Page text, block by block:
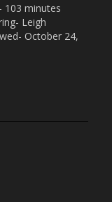
103 minutes
Leigh
October 24,